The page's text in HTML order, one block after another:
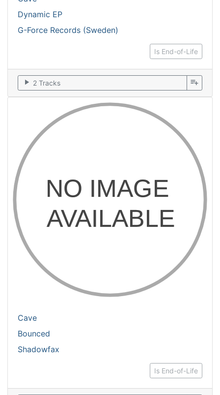
Dynamic EP
G-Force Records (Sweden)
Is End-of-Life
play_arrow 2 Tracks playlist_add
Cave
Bounced
Shadowfax
Is End-of-Life